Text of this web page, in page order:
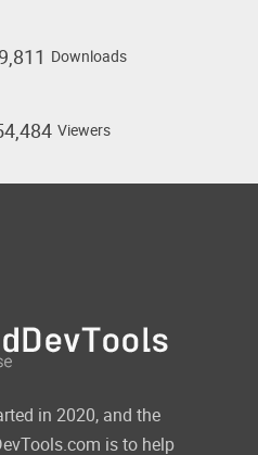
Downloads
Viewers
in 2020, and the
is to help